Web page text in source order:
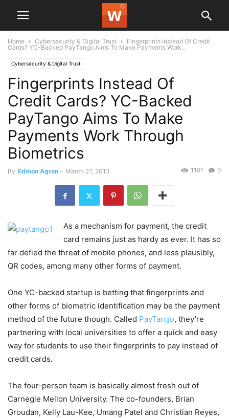
Home Cybersecurity & Digital Trust
Fingerprints Instead Of Credit
Cards? YC-Backed PayTango Aims To Make Payments Work...
Cybersecurity & Digital Trust
Fingerprints Instead Of
Credit Cards? YC-Backed
PayTango Aims To Make
Payments Work Through
Biometrics
By Edmon Agron - March 27, 2013 0
1191
As a mechanism for payment, the credit
card remains just as hardy as ever. It has so
far defied the threat of mobile phones, and less plausibly,
QR codes, among many other forms of payment.
One YC-backed startup is betting that fingerprints and
other forms of biometric identification may be the payment
method of the future though. Called PayTango, they’re
partnering with local universities to offer a quick and easy
way for students to use their fingerprints to pay instead of
credit cards.
The four-person team is basically almost fresh out of
Carnegie Mellon University. The co-founders, Brian
Groudan, Kelly Lau-Kee, Umang Patel and Christian Reyes,